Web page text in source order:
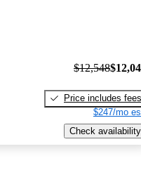
$12,548
Price includes fees
$247/mo
Check availability